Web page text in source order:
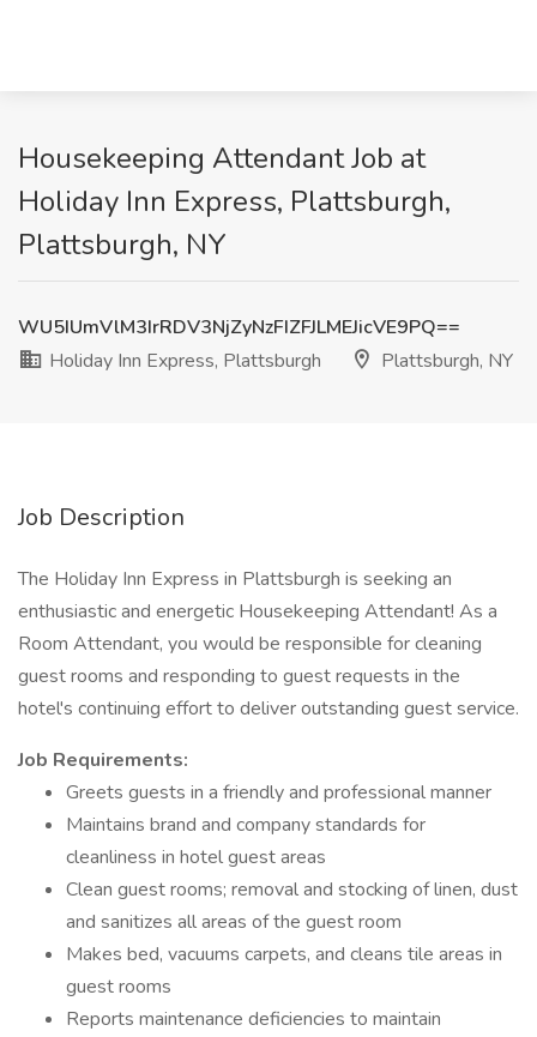
Housekeeping Attendant Job at
Holiday Inn Express, Plattsburgh,
Plattsburgh, NY
WU5IUmVlM3IrRDV3NjZyNzFIZFJLMEJicVE9PQ==
Holiday Inn Express, Plattsburgh
Plattsburgh, NY
Job Description
The Holiday Inn Express in Plattsburgh is seeking an
enthusiastic and energetic Housekeeping Attendant! As a
Room Attendant, you would be responsible for cleaning
guest rooms and responding to guest requests in the
hotel's continuing effort to deliver outstanding guest service.
Job Requirements:
Greets guests in a friendly and professional manner
Maintains brand and company standards for
cleanliness in hotel guest areas
Clean guest rooms; removal and stocking of linen, dust
and sanitizes all areas of the guest room
Makes bed, vacuums carpets, and cleans tile areas in
guest rooms
Reports maintenance deficiencies to maintain